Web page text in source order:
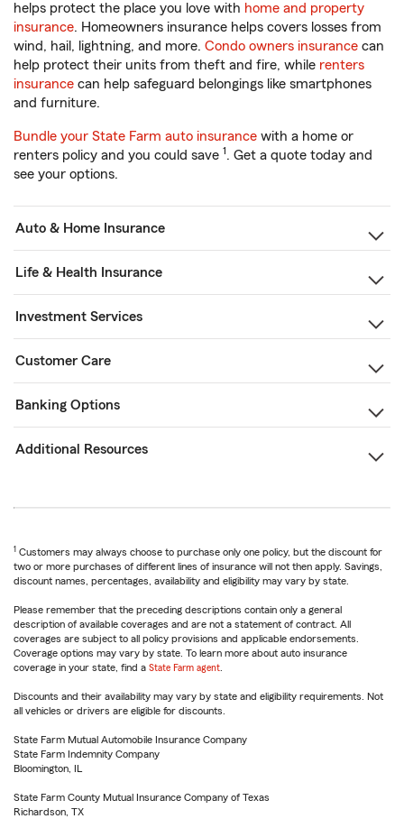
helps protect the place you love with home and property
insurance. Homeowners insurance helps covers losses from
wind, hail, lightning, and more. Condo owners insurance can
help protect their units from theft and fire, while renters
insurance can help safeguard belongings like smartphones
and furniture.
Bundle your State Farm auto insurance with a home or
renters policy and you could save 1. Get a quote today and
see your options.
Auto & Home Insurance
Life & Health Insurance
Investment Services
Customer Care
Banking Options
Additional Resources
1 Customers may always choose to purchase only one policy, but the discount for
two or more purchases of different lines of insurance will not then apply. Savings,
discount names, percentages, availability and eligibility may vary by state.
Please remember that the preceding descriptions contain only a general
description of available coverages and are not a statement of contract. All
coverages are subject to all policy provisions and applicable endorsements.
Coverage options may vary by state. To learn more about auto insurance
coverage in your state, find a State Farm agent
Discounts and their availability may vary by state and eligibility requirements. Not
all vehicles or drivers are eligible for discounts.
State Farm Mutual Automobile Insurance Company
State Farm Indemnity Company
Bloomington, IL
State Farm County Mutual Insurance Company of Texas
Richardson, TX